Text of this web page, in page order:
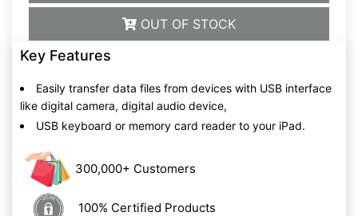
OUT OF STOCK
Key Features
Easily transfer data files from devices with USB interface
like digital camera, digital audio device,
USB keyboard or memory card reader to your iPad.
300,000+ Customers
100% Certified Products